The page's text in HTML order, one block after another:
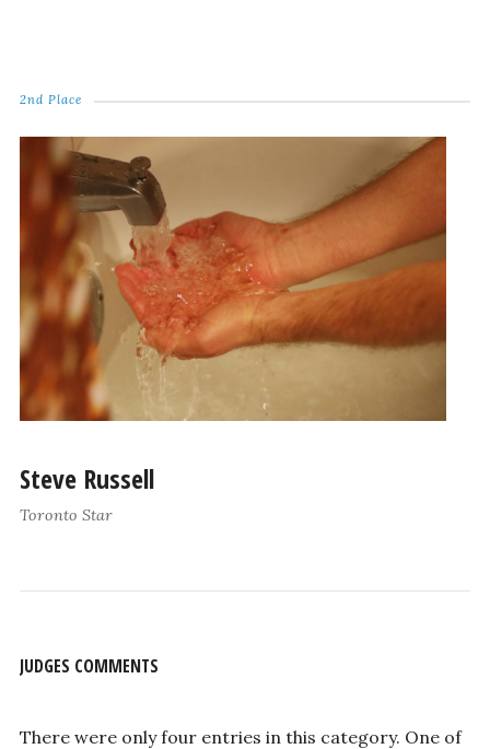
2nd Place
Steve Russell
Toronto Star
JUDGES COMMENTS
There were only four entries in this category. One of